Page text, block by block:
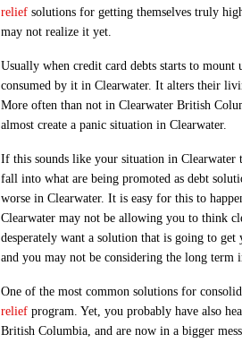
relief solutions for getting themselves truly
may not realize it yet.
Usually when credit card debts starts to
consumed by it in Clearwater. It alters their
More often than not in Clearwater British
almost create a panic situation in Clearwater.
If this sounds like your situation in Clearwater
fall into what are being promoted as debt
worse in Clearwater. It is easy for this to
Clearwater may not be allowing you to think
desperately want a solution that is going to
and you may not be considering the long term
One of the most common solutions for
relief program. Yet, you probably have also
British Columbia, and are now in a bigger